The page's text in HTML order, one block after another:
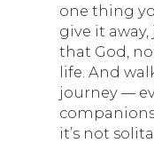
one thing
give it
that God,
life. And
journey —
it’s not